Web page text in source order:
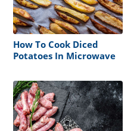
How To Cook Diced
Potatoes In Microwave